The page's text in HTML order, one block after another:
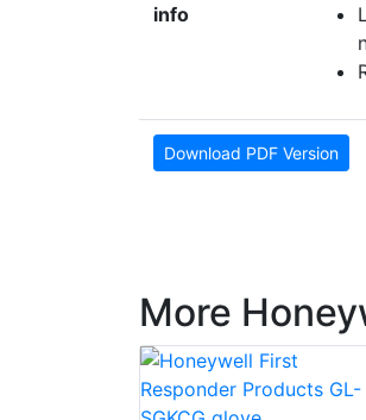
info
Download PDF Version
More